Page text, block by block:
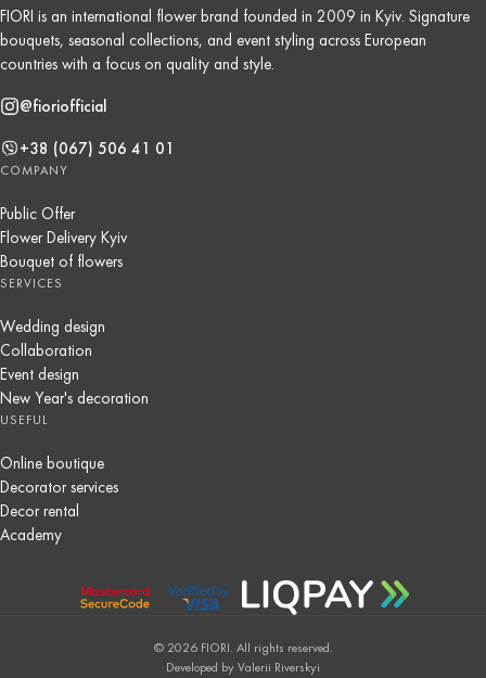
FIORI is an international flower brand founded in 2009 in Kyiv. Signature
bouquets, seasonal collections, and event styling across European
countries with a focus on quality and style.
@fioriofficial
+38 (067) 506 41 01
COMPANY
Public Offer
Flower Delivery Kyiv
Bouquet of flowers
SERVICES
Wedding design
Collaboration
Event design
New Year's decoration
USEFUL
Online boutique
Decorator services
Decor rental
Academy
© 2026 FIORI. All rights reserved.
Developed by Valerii Riverskyi